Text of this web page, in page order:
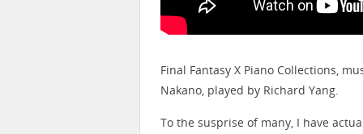
Final Fantasy X Piano Collections,
Nakano, played by Richard Yang.
To the susprise of many, I have